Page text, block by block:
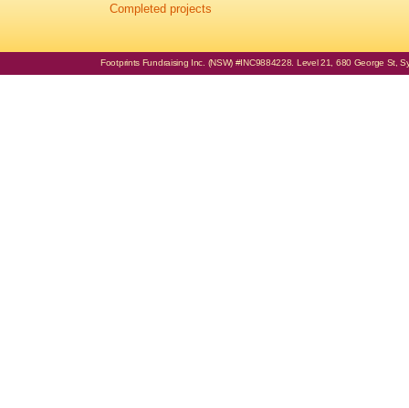
Completed projects
Footprints Fundraising Inc. (NSW) #INC9884228. Level 21, 680 George St,